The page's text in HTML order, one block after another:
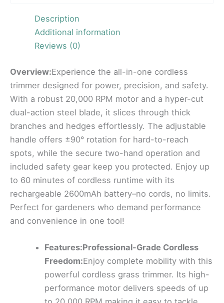
Description
Additional information
Reviews (0)
Overview:Experience the all-in-one cordless
trimmer designed for power, precision, and safety.
With a robust 20,000 RPM motor and a hyper-cut
dual-action steel blade, it slices through thick
branches and hedges effortlessly. The adjustable
handle offers ±90° rotation for hard-to-reach
spots, while the secure two-hand operation and
included safety gear keep you protected. Enjoy up
to 60 minutes of cordless runtime with its
rechargeable 2600mAh battery–no cords, no limits.
Perfect for gardeners who demand performance
and convenience in one tool!
Features:Professional-Grade Cordless
Freedom:Enjoy complete mobility with this
powerful cordless grass trimmer. Its high-
performance motor delivers speeds of up